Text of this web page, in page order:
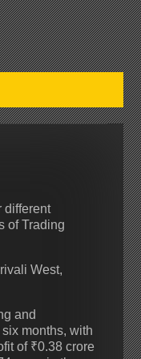
different
of Trading
West,
and
months, with
of ₹0.38 crore